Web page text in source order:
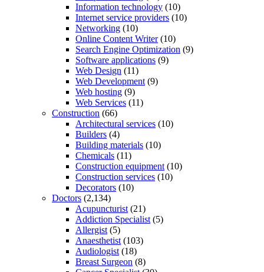
Information technology (10)
Internet service providers (10)
Networking (10)
Online Content Writer(10)
Search Engine Optimization (9)
Software applications (9)
Web Design (11)
Web Development (9)
Web hosting (9)
Web Services (11)
Construction (66)
Architectural services (10)
Builders (4)
Building materials (10)
Chemicals (11)
Construction equipment (10)
Construction services (10)
Decorators (10)
Doctors (2,134)
Acupuncturist (21)
Addiction Specialist (5)
Allergist (5)
Anaesthetist (103)
Audiologist (18)
Breast Surgeon (8)